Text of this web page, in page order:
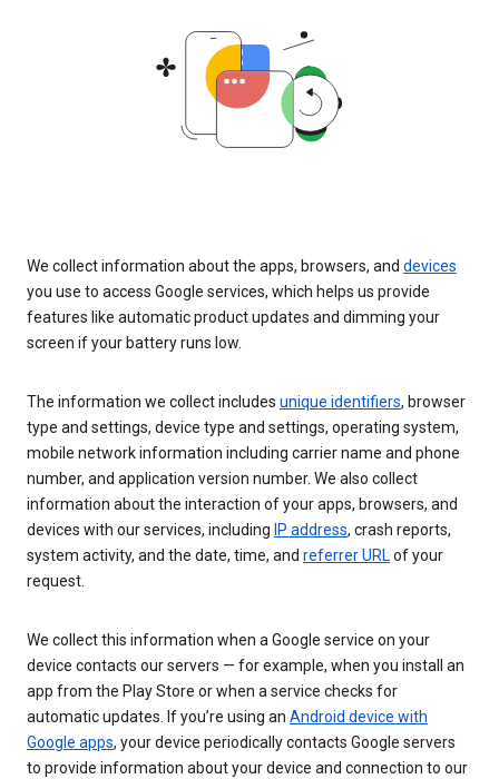
We collect information about the apps, browsers, and devices
you use to access Google services, which helps us provide
features like automatic product updates and dimming your
screen if your battery runs low.
The information we collect includes unique identifiers, browser
type and settings, device type and settings, operating system,
mobile network information including carrier name and phone
number, and application version number. We also collect
information about the interaction of your apps, browsers, and
devices with our services, including IP address, crash reports,
system activity, and the date, time, and referrer URLof your
request.
We collect this information when a Google service on your
device contacts our servers — for example, when you install an
app from the Play Store or when a service checks for
automatic updates. If you’re using an Android device with
Google apps, your device periodically contacts Google servers
to provide information about your device and connection to our